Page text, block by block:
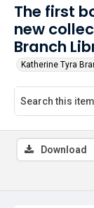
The first
new
Branch
Katherine Tyra
Download